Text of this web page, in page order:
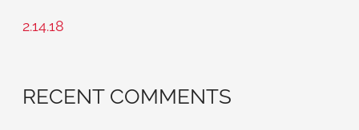
:
2.14.18
RECENT COMMENTS